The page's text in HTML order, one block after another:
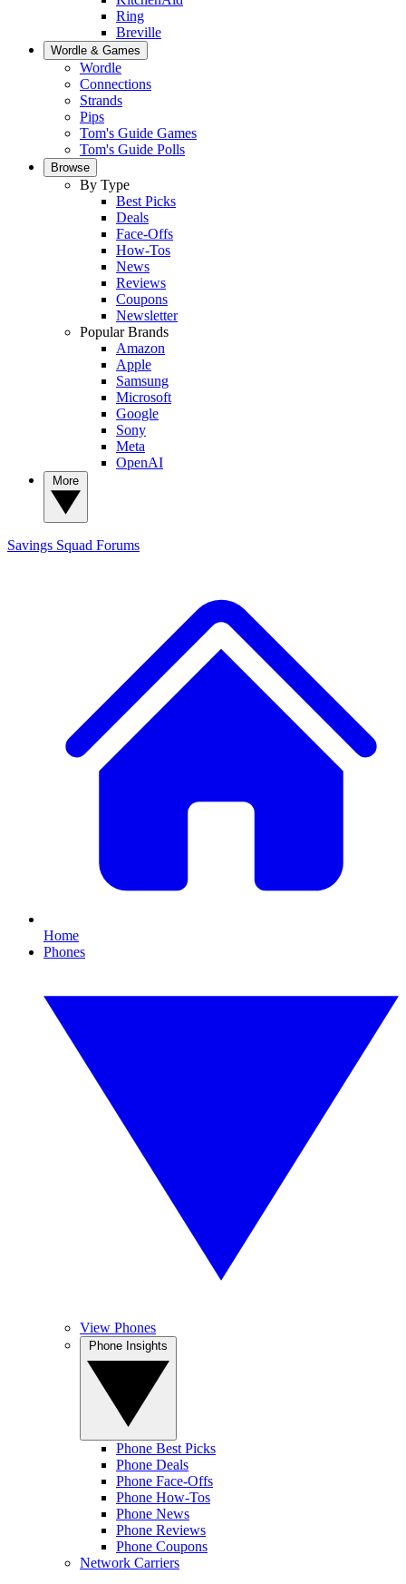
Ring
Breville
Wordle & Games
Wordle
Connections
Strands
Pips
Tom's Guide Games
Tom's Guide Polls
Browse
By Type
Best Picks
Deals
Face-Offs
How-Tos
News
Reviews
Coupons
Newsletter
Popular Brands
Amazon
Apple
Samsung
Microsoft
Google
Sony
Meta
OpenAI
Savings Squad Forums
Home
Phones
View Phones
Phone Best Picks
Phone Deals
Phone Face-Offs
Phone How-Tos
Phone News
Phone Reviews
Phone Coupons
Network Carriers